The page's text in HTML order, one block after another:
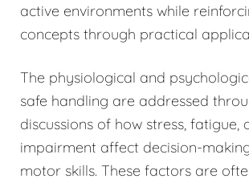
active environments while
concepts through practical
The physiological and
safe handling are addressed
discussions of how stress, fatigue,
impairment affect decision-
motor skills. These factors are